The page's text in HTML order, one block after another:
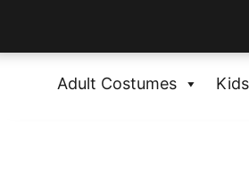
Adult Costumes